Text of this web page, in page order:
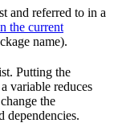
and referred to in a
the current
name).
Putting the
variable reduces
the
dependencies.